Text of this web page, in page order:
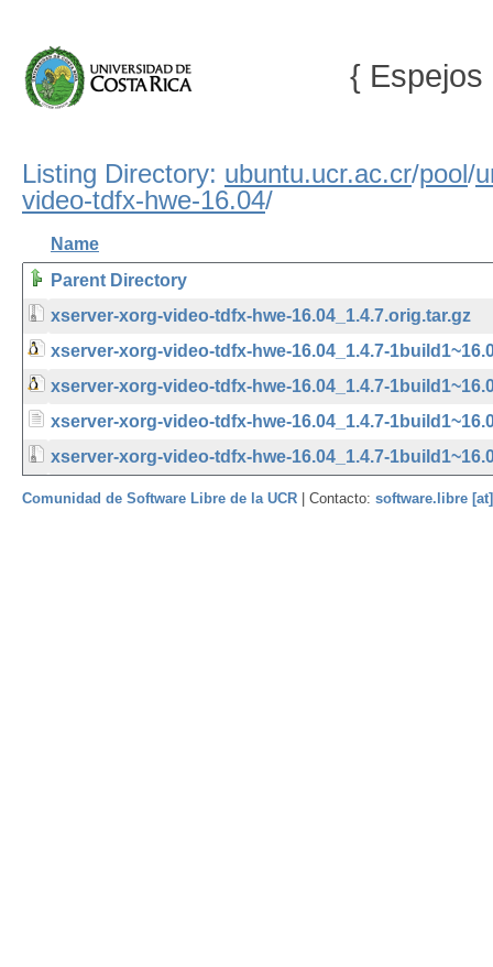
{ Espejos
Listing Directory: ubuntu.ucr.ac.cr/pool/
video-tdfx-hwe-16.04/
Name
Parent Directory
xserver-xorg-video-tdfx-hwe-16.04_1.4.7.orig.tar.gz
xserver-xorg-video-tdfx-hwe-16.04_1.4.7-
xserver-xorg-video-tdfx-hwe-16.04_1.4.7-
xserver-xorg-video-tdfx-hwe-16.04_1.4.7-
xserver-xorg-video-tdfx-hwe-16.04_1.4.7-
Comunidad de Software Libre de la UCR | Contacto: software.libre